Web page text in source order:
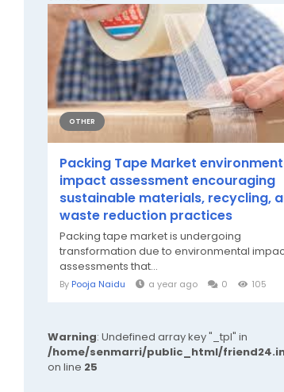
OTHER
Packing Tape Market
impact assessment encouraging
sustainable materials, recycling,
waste reduction practices
Packing tape market is undergoing
transformation due to environmental
assessments that...
By Pooja Naidu a year ago 0 105
Warning: Undefined array key "_tpl" in
/home/senmarri/public_html/
on line 25